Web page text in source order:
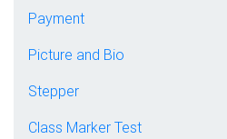
Payment
Picture and Bio
Stepper
Class Marker Test